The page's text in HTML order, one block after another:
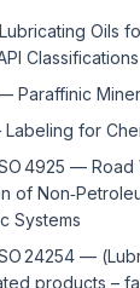
Oils
Classifications
Paraffinic
Labeling for
4925 —
of
Systems
24254 —
products –